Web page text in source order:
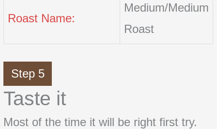
Roast Name:
Medium/Medium
Roast
Step 5
Taste it
Most of the time it will be right first try.